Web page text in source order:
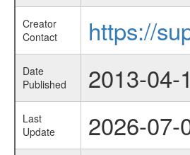
Creator
Contact
https://
Date
Published
2013-04-
Last
Update
2026-07-